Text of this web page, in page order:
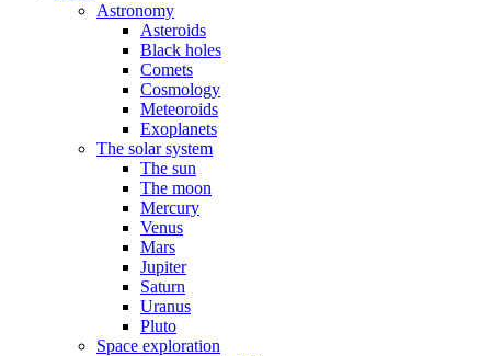
Astronomy
Asteroids
Black holes
Comets
Cosmology
Meteoroids
Exoplanets
The solar system
The sun
The moon
Mercury
Venus
Mars
Jupiter
Saturn
Uranus
Pluto
Space exploration